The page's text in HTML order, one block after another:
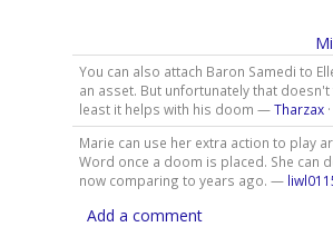
You can also attach Baron Samedi to
an asset. But unfortunately that
least it helps with his doom —Tharzax·
Marie can use her extra action to play
Word once a doom is placed. She can
now comparing to years ago. —
Add a comment